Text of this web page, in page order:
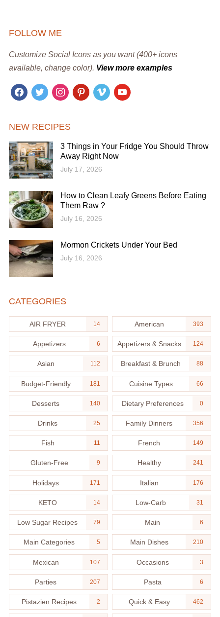
FOLLOW ME
Customize Social Icons as you want (400+ icons
available, change color). View more examples
facebook
twitter instagrampinterestvimeo youtube
NEW RECIPES
3 Things in Your Fridge You Should Throw
Away Right Now
July 17, 2026
How to Clean Leafy Greens Before Eating
Them Raw ?
July 16, 2026
Mormon Crickets Under Your Bed
July 16, 2026
CATEGORIES
AIR FRYER 14 American 393
Appetizers 6 Appetizers & Snacks 124
Asian 112 Breakfast & Brunch 88
Budget-Friendly 181 Cuisine Types 66
Desserts 140 Dietary Preferences 0
Drinks 25 Family Dinners 356
Fish 11 French 149
Gluten-Free 9 Healthy 241
Holidays 171 Italian 176
KETO 14 Low-Carb 31
Low Sugar Recipes 79 Main 6
Main Categories 5 Main Dishes 210
Mexican 107 Occasions 3
Parties 207 Pasta 6
Pistazien Recipes 2 Quick & Easy 462